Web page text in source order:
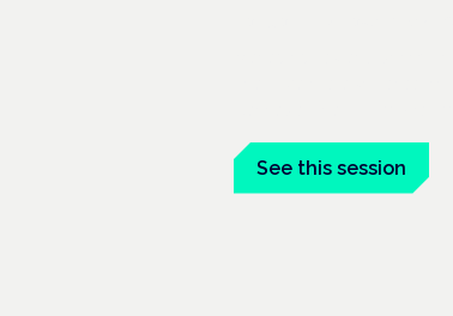
See this session